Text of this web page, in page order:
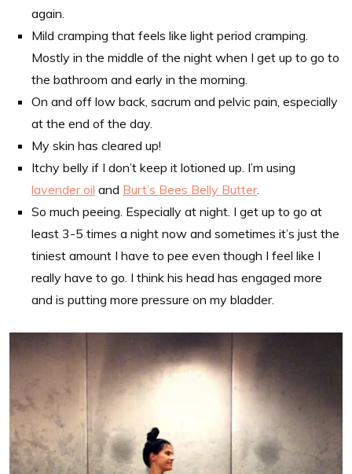
again.
Mild cramping that feels like light period cramping.
Mostly in the middle of the night when I get up to go to
the bathroom and early in the morning.
On and off low back, sacrum and pelvic pain, especially
at the end of the day.
My skin has cleared up!
Itchy belly if I don’t keep it lotioned up. I’m using
lavender oil and Burt’s Bees Belly Butter.
So much peeing. Especially at night. I get up to go at
least 3-5 times a night now and sometimes it’s just the
tiniest amount I have to pee even though I feel like I
really have to go. I think his head has engaged more
and is putting more pressure on my bladder.